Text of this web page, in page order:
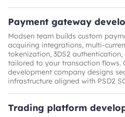
Payment gateway
Modsen team builds custom
acquiring integrations, multi-
tokenization, 3DS2
tailored to your transaction flows.
development company designs
infrastructure aligned with PSD2
Trading platform